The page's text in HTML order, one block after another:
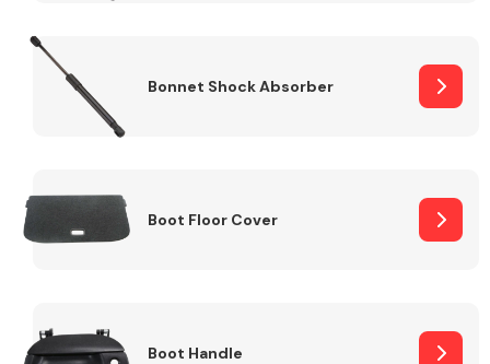
Bonnet Shock Absorber
Boot Floor Cover
Boot Handle